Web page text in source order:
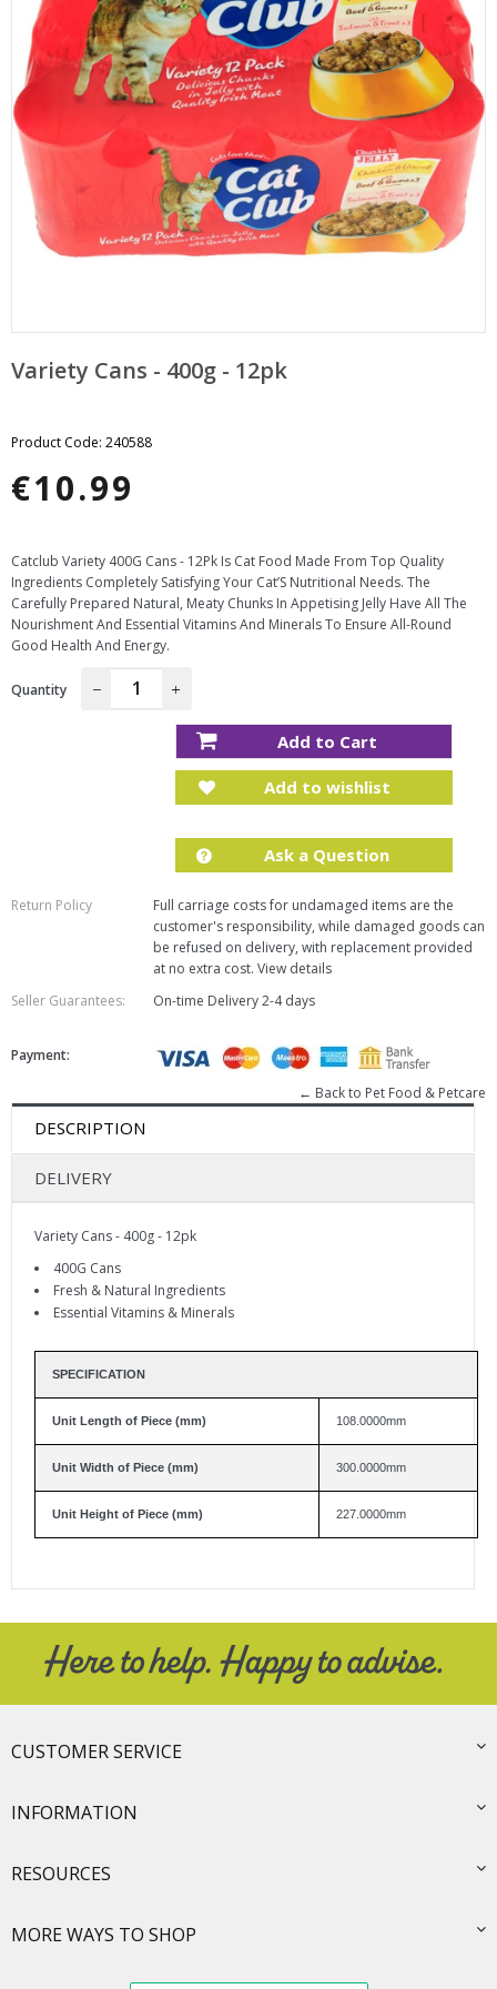
Variety Cans - 400g - 12pk
Product Code: 240588
Regular
price
€10.99
Catclub Variety 400G Cans - 12Pk Is Cat Food Made From Top Quality
Ingredients Completely Satisfying Your Cat’S Nutritional Needs. The
Carefully Prepared Natural, Meaty Chunks In Appetising Jelly Have All The
Nourishment And Essential Vitamins And Minerals To Ensure All-Round
Good Health And Energy.
Quantity
Add to Cart
Add to wishlist
Ask a Question
Return Policy
Full carriage costs for undamaged items are the
customer's responsibility, while damaged goods can
be refused on delivery, with replacement provided
at no extra cost.View details
Seller Guarantees:
On-time Delivery2-4 days
Payment:
← Back to Pet Food & Petcare
DESCRIPTION
DELIVERY
Variety Cans - 400g - 12pk
400G Cans
Fresh & Natural Ingredients
Essential Vitamins & Minerals
SPECIFICATION
Unit Length of Piece (mm) 108.0000mm
Unit Width of Piece (mm) 300.0000mm
Unit Height of Piece (mm) 227.0000mm
CUSTOMER SERVICE
INFORMATION
RESOURCES
MORE WAYS TO SHOP